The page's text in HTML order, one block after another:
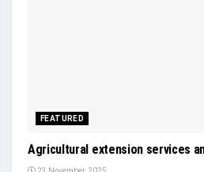
FEATURED
Agricultural extension services